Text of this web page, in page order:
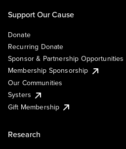
Support Our Cause
Donate
Recurring Donate
Sponsor & Partnership Opportunities
Membership Sponsorship
Our Communities
Systers
Gift Membership
Research